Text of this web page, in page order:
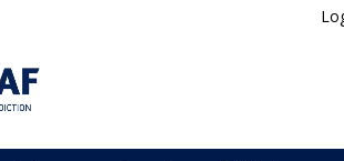
Satellite Application Facility